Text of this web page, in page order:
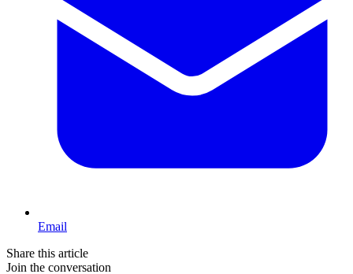
Email
Share this article
Join the conversation